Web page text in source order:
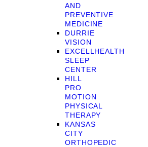
AND
PREVENTIVE
MEDICINE
DURRIE
VISION
EXCELLHEALTH
SLEEP
CENTER
HILL
PRO
MOTION
PHYSICAL
THERAPY
KANSAS
CITY
ORTHOPEDIC